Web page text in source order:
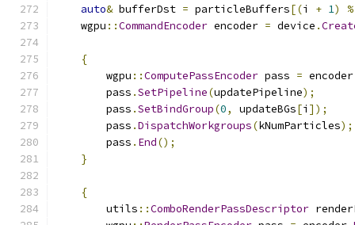
auto& bufferDst = particleBuffers[(i + 1)
%
    wgpu
::CommandEncoder encoder = device .
{
        wgpu
::ComputePassEncoder pass = encoder
        pass
.SetPipeline(updatePipeline);
        pass
.SetBindGroup(0, updateBGs[i ]);
        pass
.DispatchWorkgroups(kNumParticles);
        pass
. End();
}
{
        utils
::ComboRenderPassDescriptor